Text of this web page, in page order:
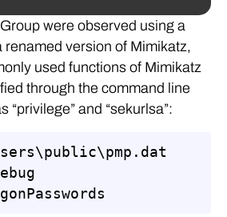
were observed using a
renamed version of Mimikatz,
used functions of Mimikatz
through the command line
“privilege” and “sekurlsa”: